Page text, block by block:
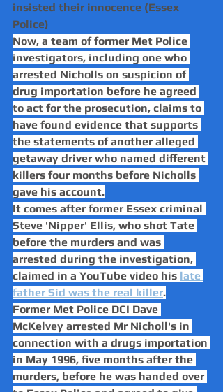
insisted their innocence (Essex
Police)
Now, a team of former Met Police
investigators, including one who
arrested Nicholls on suspicion of
drug importation before he agreed
to act for the prosecution, claims to
have found evidence that supports
the statements of another alleged
getaway driver who named different
killers four months before Nicholls
gave his account.
It comes after former Essex criminal
Steve 'Nipper' Ellis, who shot Tate
before the murders and was
arrested during the investigation,
claimed in a YouTube video his late
father Sid was the real killer.
Former Met Police DCI Dave
McKelvey arrested Mr Nicholl's in
connection with a drugs importation
in May 1996, five months after the
murders, before he was handed over